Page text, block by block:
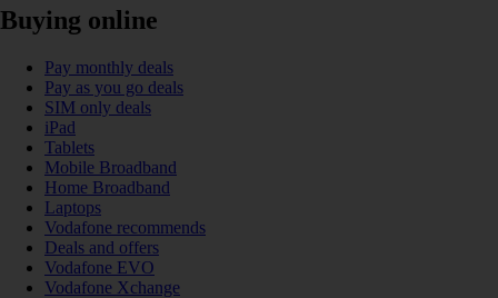
Buying online
Pay monthly deals
Pay as you go deals
SIM only deals
iPad
Tablets
Mobile Broadband
Home Broadband
Laptops
Vodafone recommends
Deals and offers
Vodafone EVO
Vodafone Xchange